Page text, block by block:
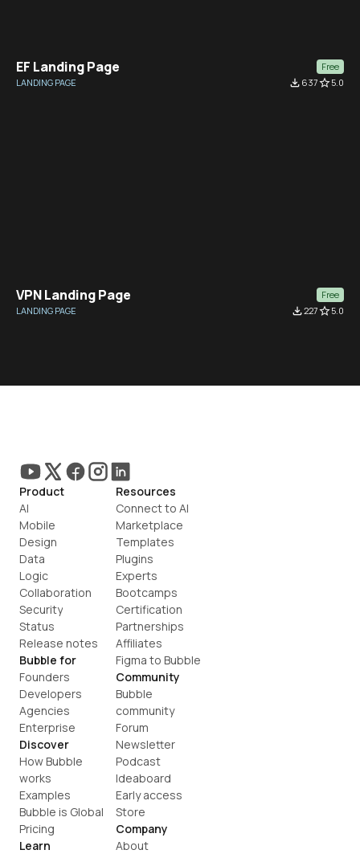
EF Landing Page
Free
LANDING PAGE
file_download 637star_border5.0
VPN Landing Page
Free
LANDING PAGE
file_download227star_border5.0
Product
AI
Mobile
Design
Data
Logic
Collaboration
Security
Status
Release notes
Bubble for
Founders
Developers
Agencies
Enterprise
Discover
How Bubble
works
Examples
Bubble is Global
Pricing
Learn
Resources
Connect to AI
Marketplace
Templates
Plugins
Experts
Bootcamps
Certification
Partnerships
Affiliates
Figma to Bubble
Community
Bubble
community
Forum
Newsletter
Podcast
Ideaboard
Early access
Store
Company
About